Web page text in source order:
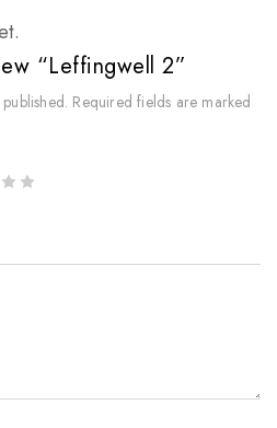
“Leffingwell 2”
Required fields are marked